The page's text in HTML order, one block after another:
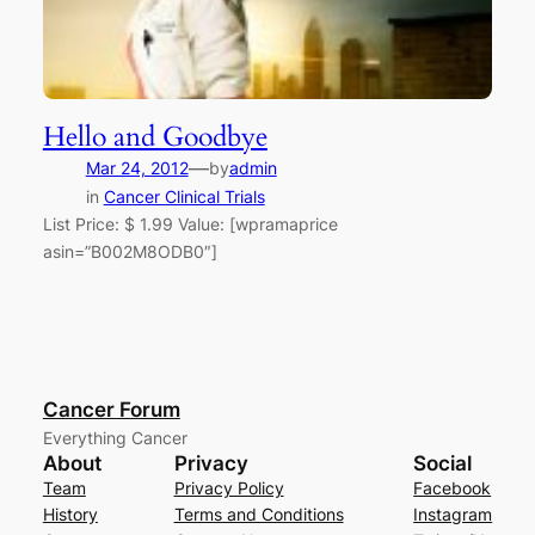
Hello and Goodbye
Mar 24, 2012—byadmin
in Cancer Clinical Trials
List Price: $ 1.99 Value: [wpramaprice
asin=”B002M8ODB0″]
Cancer Forum
Everything Cancer
About
Team
History
Privacy
Privacy Policy
Terms and Conditions
Social
Facebook
Instagram